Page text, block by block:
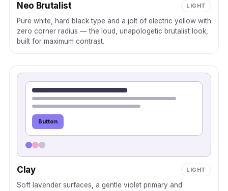
Neo Brutalist LIGHT
Pure white, hard black type and a jolt of electric yellow with
zero corner radius — the loud, unapologetic brutalist look,
built for maximum contrast.
Button
Clay LIGHT
Soft lavender surfaces, a gentle violet primary and